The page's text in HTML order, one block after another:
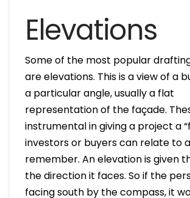
Elevations
Some of the most popular
are elevations. This is a view of a
a particular angle, usually a flat
representation of the façade.
instrumental in giving a project a
investors or buyers can relate to
remember. An elevation is given
the direction it faces. So if the
facing south by the compass, it